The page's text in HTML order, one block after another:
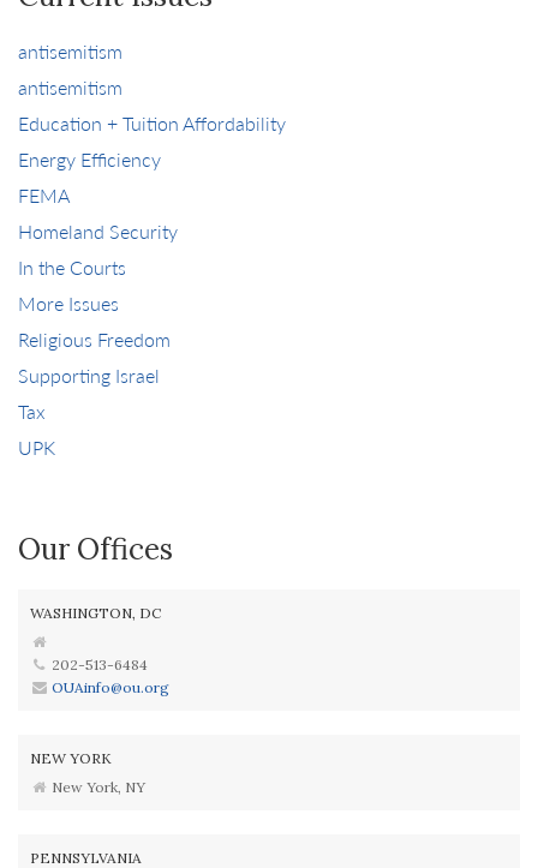
antisemitism
antisemitism
Education + Tuition Affordability
Energy Efficiency
FEMA
Homeland Security
In the Courts
More Issues
Religious Freedom
Supporting Israel
Tax
UPK
Our Offices
WASHINGTON, DC
202-513-6484
OUAinfo@ou.org
NEW YORK
New York, NY
PENNSYLVANIA